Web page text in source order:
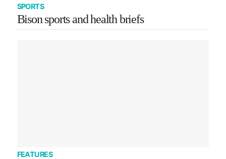
SPORTS
Bison sports and health briefs
FEATURES